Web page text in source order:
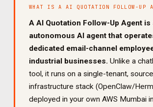
WHAT IS A AI QUOTATION FOLLOW-UP
A AI Quotation Follow-Up Agent is
autonomous AI agent that
dedicated email-channel
industrial businesses. Unlike a
tool, it runs on a single-tenant,
infrastructure stack (OpenClaw/
deployed in your own AWS Mumbai